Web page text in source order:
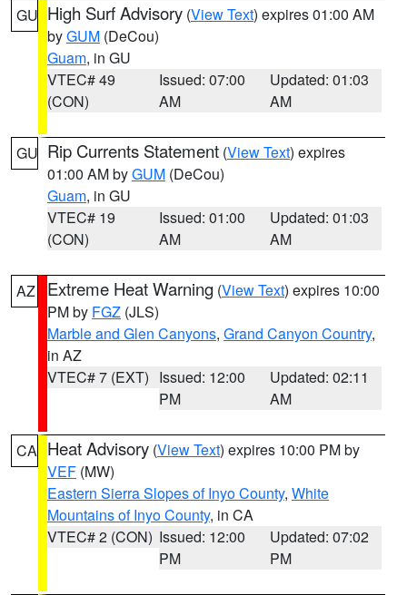
GU High Surf Advisory (View Text) expires 01:00 AM
byGUM (DeCou)
Guam, in GU
VTEC# 49
(CON)
Issued: 07:00
AM
Updated: 01:03
AM
GU Rip Currents Statement (View Text) expires
01:00 AM byGUM (DeCou)
Guam, in GU
VTEC# 19
(CON)
Issued: 01:00
AM
Updated: 01:03
AM
AZ Extreme Heat Warning (View Text) expires 10:00
PM by FGZ (JLS)
Marble and Glen Canyons, Grand Canyon Country,
in AZ
VTEC# 7 (EXT) Issued: 12:00
PM
Updated: 02:11
AM
CA Heat Advisory (View Text) expires 10:00 PM by
VEF (MW)
Eastern Sierra Slopes of Inyo County, White
Mountains of Inyo County, in CA
VTEC# 2 (CON) Issued: 12:00
PM
Updated: 07:02
PM